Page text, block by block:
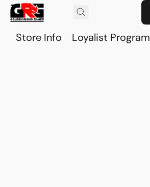
Store Info Loyalist Program